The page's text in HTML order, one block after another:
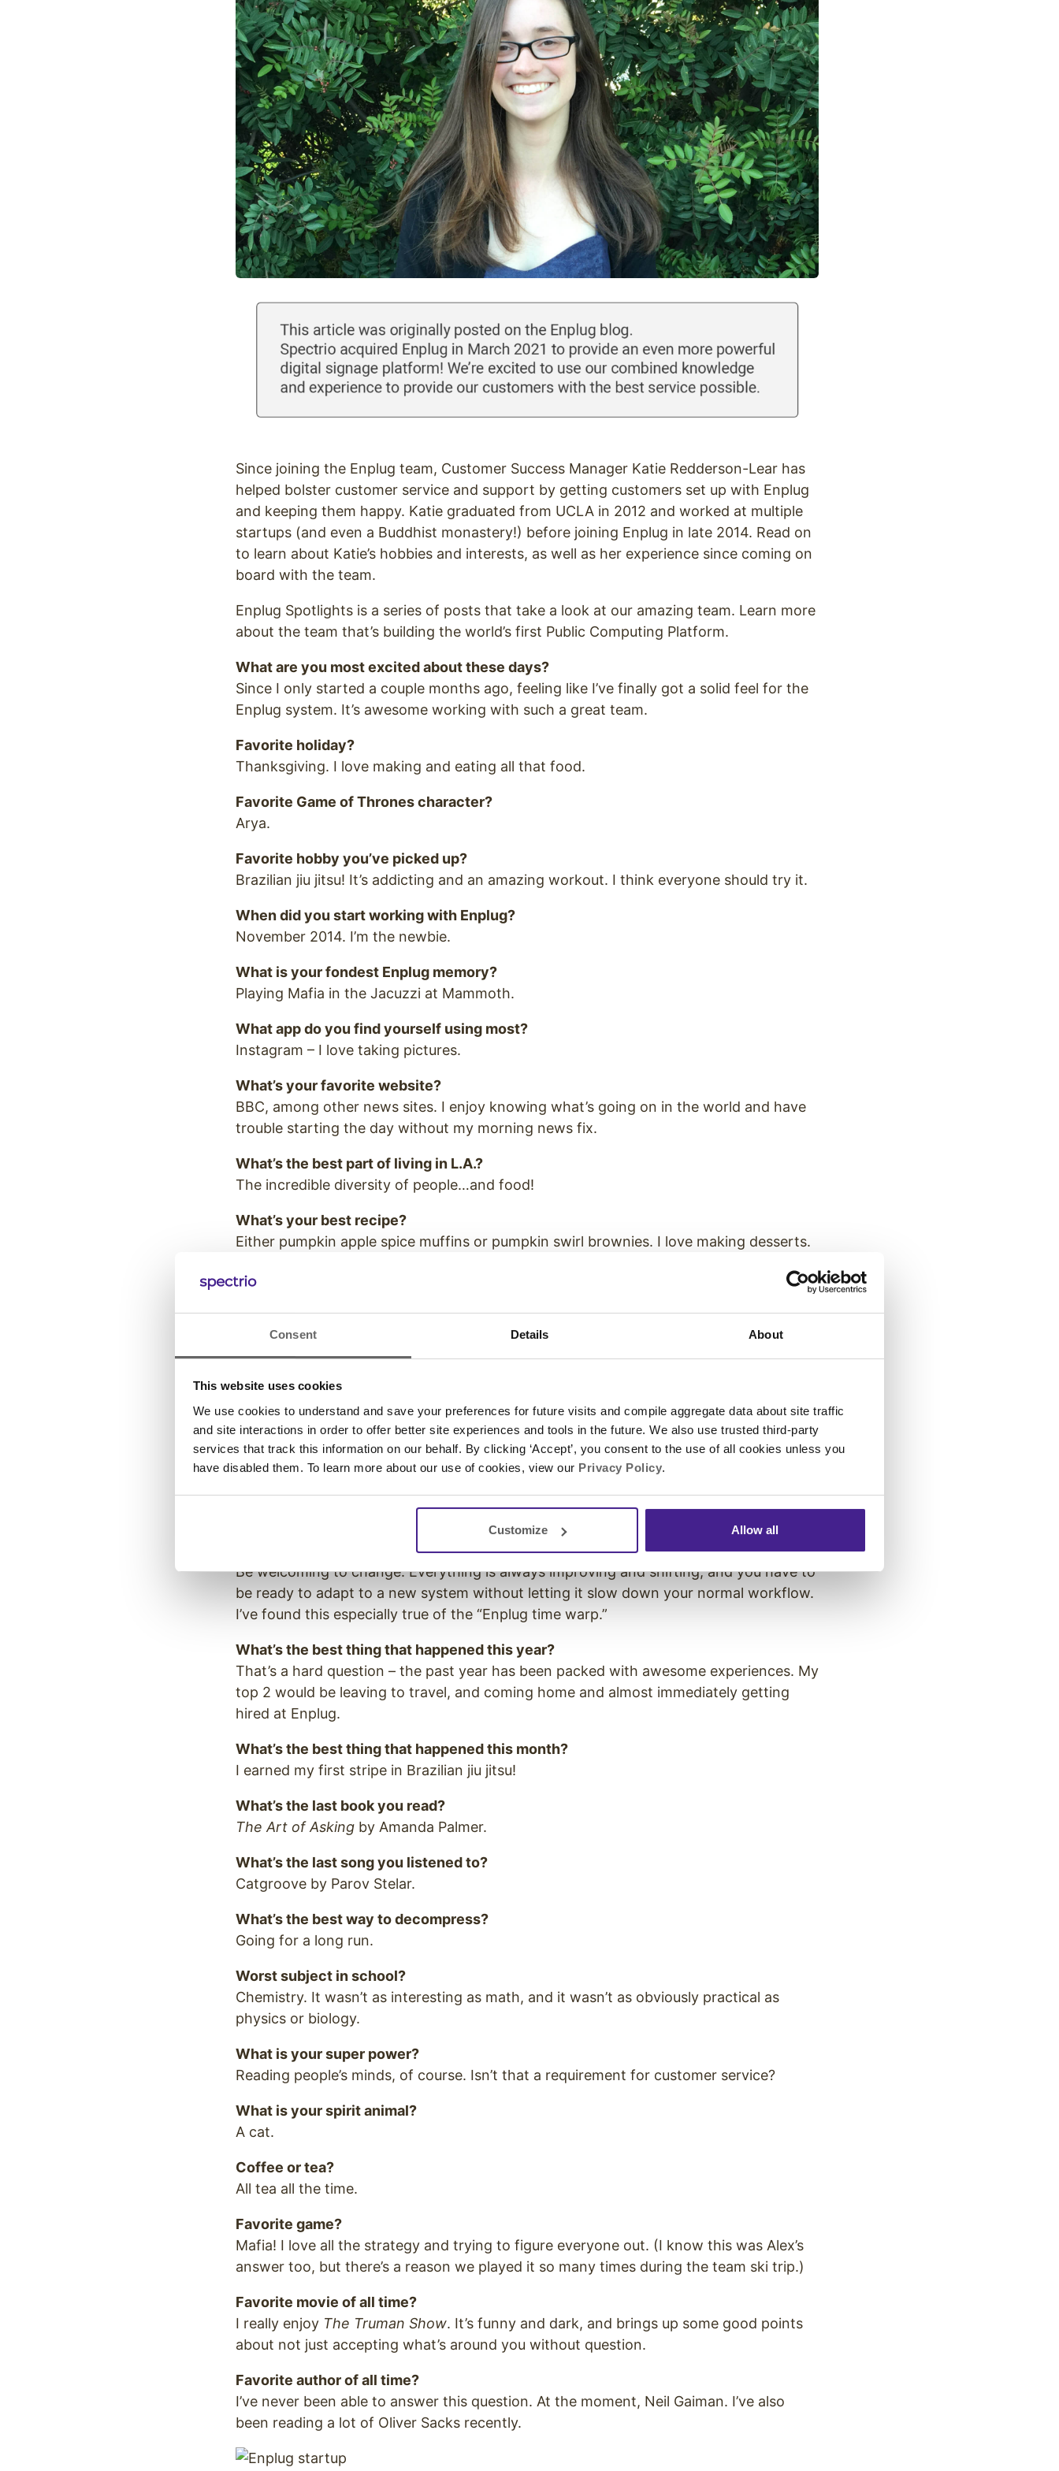
Consent Details About
This website uses cookies
We use cookies to understand and save your preferences for future visits and compile aggregate data about site traffic
and site interactions in order to offer better site experiences and tools in the future. We also use trusted third-party
services that track this information on our behalf. By clicking ‘Accept’, you consent to the use of all cookies unless you
have disabled them. To learn more about our use of cookies, view our Privacy Policy.
Customize Allow all
Optimize
Since joining the Enplug team, Customer Success Manager Katie Redderson-Lear has
helped bolster customer service and support by getting customers set up with Enplug
and keeping them happy. Katie graduated from UCLA in 2012 and worked at multiple
startups (and even a Buddhist monastery!) before joining Enplug in late 2014. Read on
to learn about Katie’s hobbies and interests, as well as her experience since coming on
board with the team.
Enplug Spotlights is a series of posts that take a look at our amazing team. Learn more
about the team that’s building the world’s first Public Computing Platform.
What are you most excited about these days?
Since I only started a couple months ago, feeling like I’ve finally got a solid feel for the
Enplug system. It’s awesome working with such a great team.
Favorite holiday?
Thanksgiving. I love making and eating all that food.
Favorite Game of Thrones character?
Arya.
Favorite hobby you’ve picked up?
Brazilian jiu jitsu! It’s addicting and an amazing workout. I think everyone should try it.
When did you start working with Enplug?
November 2014. I’m the newbie.
What is your fondest Enplug memory?
Playing Mafia in the Jacuzzi at Mammoth.
What app do you find yourself using most?
Instagram – I love taking pictures.
What’s your favorite website?
BBC, among other news sites. I enjoy knowing what’s going on in the world and have
trouble starting the day without my morning news fix.
What’s the best part of living in L.A.?
The incredible diversity of people…and food!
What’s your best recipe?
Either pumpkin apple spice muffins or pumpkin swirl brownies. I love making desserts.
Slack, email, or text?
Text.
If you could step into the shoes of one person for a day, who would you choose?
A leader of a country I’ve never been to. It would be fascinating to see the power
dynamics and daily life of powerful people in a different culture.
If you could have coffee with someone from the past, who would it be?
Wu Zetian, the only female Chinese emperor. I’d ask about her life experiences and
What’s the biggest thing you learned about working in tech?
Be welcoming to change. Everything is always improving and shifting, and you have to
be ready to adapt to a new system without letting it slow down your normal workflow.
I’ve found this especially true of the “Enplug time warp.”
What’s the best thing that happened this year?
That’s a hard question – the past year has been packed with awesome experiences. My
top 2 would be leaving to travel, and coming home and almost immediately getting
hired at Enplug.
What’s the best thing that happened this month?
I earned my first stripe in Brazilian jiu jitsu!
What’s the last book you read?
The Art of Askingby Amanda Palmer.
What’s the last song you listened to?
Catgroove by Parov Stelar.
What’s the best way to decompress?
Going for a long run.
Worst subject in school?
Chemistry. It wasn’t as interesting as math, and it wasn’t as obviously practical as
physics or biology.
What is your super power?
Reading people’s minds, of course. Isn’t that a requirement for customer service?
What is your spirit animal?
A cat.
Coffee or tea?
All tea all the time.
Favorite game?
Mafia! I love all the strategy and trying to figure everyone out. (I know this was Alex’s
answer too, but there’s a reason we played it so many times during the team ski trip.)
Favorite movie of all time?
I really enjoy The Truman Show. It’s funny and dark, and brings up some good points
about not just accepting what’s around you without question.
Favorite author of all time?
I’ve never been able to answer this question. At the moment, Neil Gaiman. I’ve also
been reading a lot of Oliver Sacks recently.